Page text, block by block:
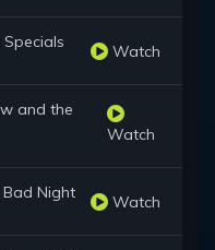
Watch
and the
Watch
Bad Night Watch